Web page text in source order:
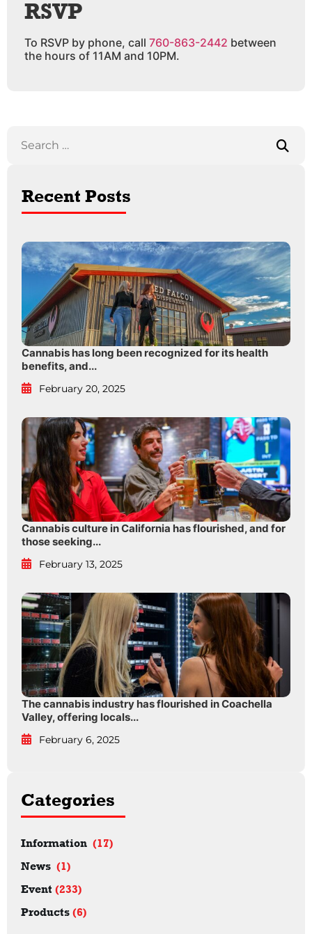
RSVP
To RSVP by phone, call 760-863-2442 between
the hours of 11AM and 10PM.
Recent Posts
Cannabis has long been recognized for its health
benefits, and...
February 20, 2025
Cannabis culture in California has flourished, and for
those seeking...
February 13, 2025
The cannabis industry has flourished in Coachella
Valley, offering locals...
February 6, 2025
Categories
Information (17)
News (1)
Event (233)
Products (6)